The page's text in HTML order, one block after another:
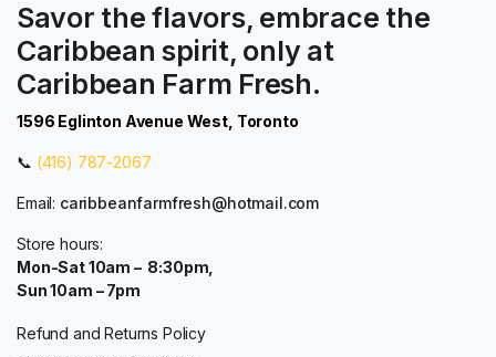
Savor the flavors, embrace the
Caribbean spirit, only at
Caribbean Farm Fresh.
1596 Eglinton Avenue West, Toronto
📞 (416) 787-2067
Email: caribbeanfarmfresh@hotmail.com
Store hours:
Mon-Sat 10am – 8:30pm,
Sun 10am – 7pm
Refund and Returns Policy